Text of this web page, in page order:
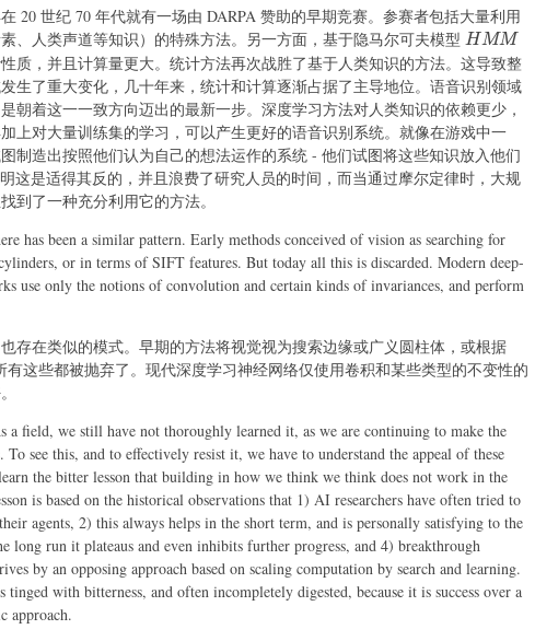
20 世纪 70 年代就有一场由 DARPA 赞助的早期竞赛。参赛者包括大量利用
、人类声道等知识）的特殊方法。另一方面，基于隐马尔可夫模型 HMM
HMM
质，并且计算量更大。统计方法再次战胜了基于人类知识的方法。这导致整
生了重大变化，几十年来，统计和计算逐渐占据了主导地位。语音识别领域
朝着这一一致方向迈出的最新一步。深度学习方法对人类知识的依赖更少，
上对大量训练集的学习，可以产生更好的语音识别系统。就像在游戏中一
制造出按照他们认为自己的想法运作的系统 - 他们试图将这些知识放入他们
这是适得其反的，并且浪费了研究人员的时间，而当通过摩尔定律时，大规
到了一种充分利用它的方法。
has been a similar pattern. Early methods conceived of vision as searching for
or in terms of SIFT features. But today all this is discarded. Modern deep-
use only the notions of convolution and certain kinds of invariances, and perform
存在类似的模式。早期的方法将视觉视为搜索边缘或广义圆柱体，或根据
有这些都被抛弃了。现代深度学习神经网络仅使用卷积和某些类型的不变性的
a field, we still have not thoroughly learned it, as we are continuing to make the
To see this, and to effectively resist it, we have to understand the appeal of these
the bitter lesson that building in how we think we think does not work in the
is based on the historical observations that 1) AI researchers have often tried to
agents, 2) this always helps in the short term, and is personally satisfying to the
long run it plateaus and even inhibits further progress, and 4) breakthrough
by an opposing approach based on scaling computation by search and learning.
tinged with bitterness, and often incompletely digested, because it is success over a
approach.